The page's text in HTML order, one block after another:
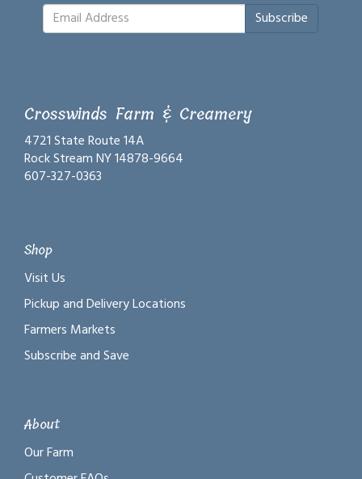
Subscribe
Crosswinds Farm & Creamery
4721 State Route 14A
Rock Stream NY 14878-9664
607-327-0363
Shop
Visit Us
Pickup and Delivery Locations
Farmers Markets
Subscribe and Save
About
Our Farm